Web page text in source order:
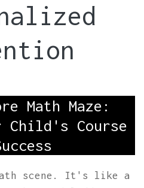
Math Maze:
Child's Course
scene. It's like a